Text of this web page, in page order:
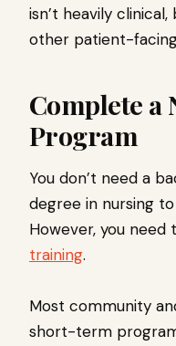
isn’t heavily
other patient-
Complete a
Program
You don’t need a
degree in nursing
However, you need
training.
Most community
short-term